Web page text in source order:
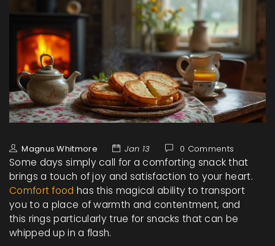
Magnus Whitmore Jan 13 0 Comments
Some days simply call for a comforting snack that
brings a touch of joy and satisfaction to your heart.
Comfort food has this magical ability to transport
you to a place of warmth and contentment, and
this rings particularly true for snacks that can be
whipped up in a flash.